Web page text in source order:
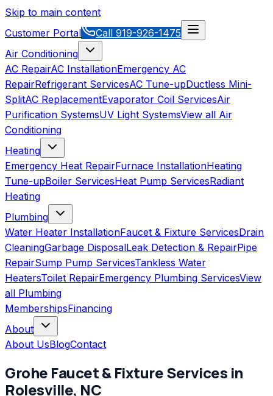
Skip to main content
Customer Portal
Call 919-926-1475
Air Conditioning
AC RepairAC InstallationEmergency AC
RepairRefrigerant ServicesAC Tune-upDuctless Mini-
SplitAC ReplacementEvaporator Coil ServicesAir
Purification SystemsUV Light SystemsView all Air
Conditioning
Heating
Emergency Heat RepairFurnace InstallationHeating
Tune-upBoiler ServicesHeat Pump ServicesRadiant
Heating
Plumbing
Water Heater InstallationFaucet & Fixture ServicesDrain
CleaningGarbage DisposalLeak Detection & RepairPipe
RepairSump Pump ServicesTankless Water
HeatersToilet RepairEmergency Plumbing ServicesView
all Plumbing
MembershipsFinancing
About
About UsBlogContact
Grohe Faucet & Fixture Services in
Rolesville, NC